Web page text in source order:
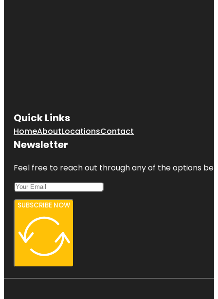
Quick Links
HomeAboutLocationsContact
Newsletter
Feel free to reach out through any of the options
SUBSCRIBE NOW